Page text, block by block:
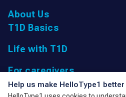
About Us
T1D Basics
Life with T1D
For caregivers
UK Registered
Parkfield Road,
Help us make HelloType1 better